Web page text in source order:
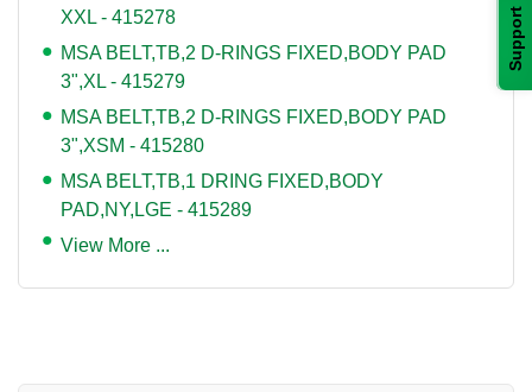
Support
XXL - 415278
MSA BELT,TB,2 D-RINGS FIXED,BODY PAD
3",XL - 415279
MSA BELT,TB,2 D-RINGS FIXED,BODY PAD
3",XSM - 415280
MSA BELT,TB,1 DRING FIXED,BODY
PAD,NY,LGE - 415289
View More ...